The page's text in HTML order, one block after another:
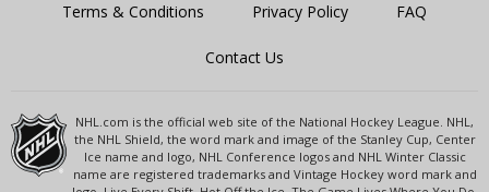
Terms & Conditions Privacy Policy FAQ
Contact Us
NHL.com is the official web site of the National Hockey League. NHL,
the NHL Shield, the word mark and image of the Stanley Cup, Center
Ice name and logo, NHL Conference logos and NHL Winter Classic
name are registered trademarks and Vintage Hockey word mark and